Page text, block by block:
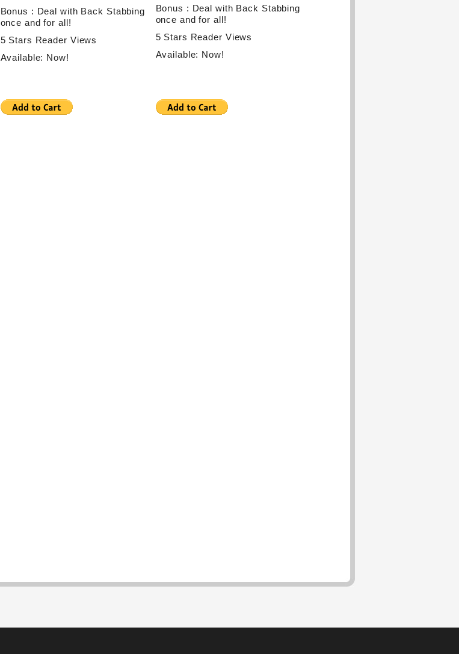
Bonus : Deal with Back Stabbing
once and for all!
5 Stars Reader Views
Available: Now!
Bonus : Deal with Back Stabbing
once and for all!
5 Stars Reader Views
Available: Now!